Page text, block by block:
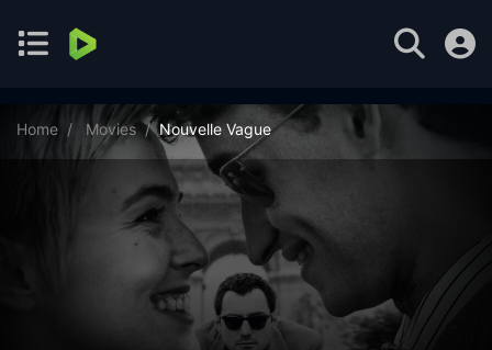
Home Movies Nouvelle Vague